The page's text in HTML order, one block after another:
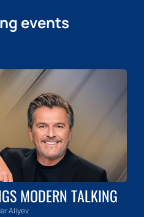
events
MODERN TALKING
Aliyev